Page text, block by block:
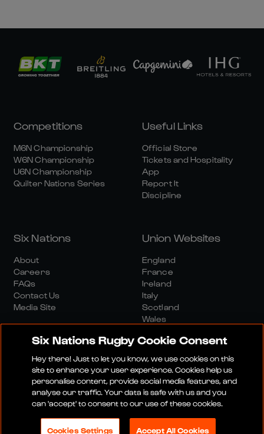
Competitions
M6N Championship
W6N Championship
U6N Championship
Quilter Nations Series
Useful Links
Official Store
Tickets and Hospitality
App
Report It
Discipline
Six Nations
About
Careers
FAQs
Contact Us
Media Site
Union Websites
England
France
Ireland
Italy
Scotland
Wales
Media SiteTerms And ConditionsPrivacy Policy
Cookie PolicySocial And Digital Community Policy
Six Nations Rugby Cookie Consent
Hey there! Just to let you know, we use cookies on this
site to enhance your user experience. Cookies help us
personalise content, provide social media features, and
analyse our traffic. Your data is safe with us and you
can 'accept' to consent to our use of these cookies.
Cookies Settings Accept All Cookies